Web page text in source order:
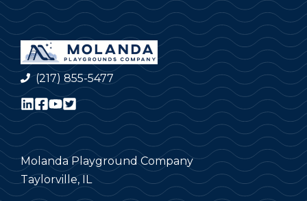
(217) 855-5477
Molanda Playground Company
Taylorville, IL